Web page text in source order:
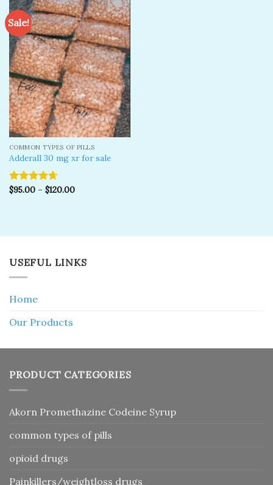
Sale!
Add to
wishlist
COMMON TYPES OF PILLS
Adderall 30 mg xr for sale
Rated 4.67
$95.00– $120.00
USEFUL LINKS
Home
Our Products
PRODUCT CATEGORIES
Akorn Promethazine Codeine Syrup
common types of pills
opioid drugs
Painkillers/weightloss drugs